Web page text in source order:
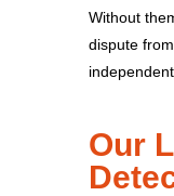
Without
dispute
Our